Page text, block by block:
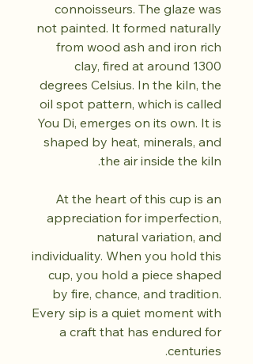
connoisseurs. The glaze was
not painted. It formed naturally
from wood ash and iron rich
clay, fired at around 1300
degrees Celsius. In the kiln, the
oil spot pattern, which is called
You Di, emerges on its own. It is
shaped by heat, minerals, and
the air inside the kiln.
At the heart of this cup is an
appreciation for imperfection,
natural variation, and
individuality. When you hold this
cup, you hold a piece shaped
by fire, chance, and tradition.
Every sip is a quiet moment with
a craft that has endured for
centuries.